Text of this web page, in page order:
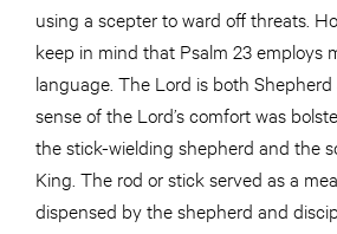
using a scepter to ward off threats.
keep in mind that Psalm 23 employs
language. The Lord is both Shepherd
sense of the Lord’s comfort was
the stick-wielding shepherd and the
King. The rod or stick served as a
dispensed by the shepherd and